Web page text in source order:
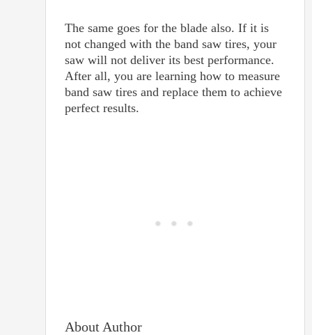
The same goes for the blade also. If it is
not changed with the band saw tires, your
saw will not deliver its best performance.
After all, you are learning how to measure
band saw tires and replace them to achieve
perfect results.
About Author